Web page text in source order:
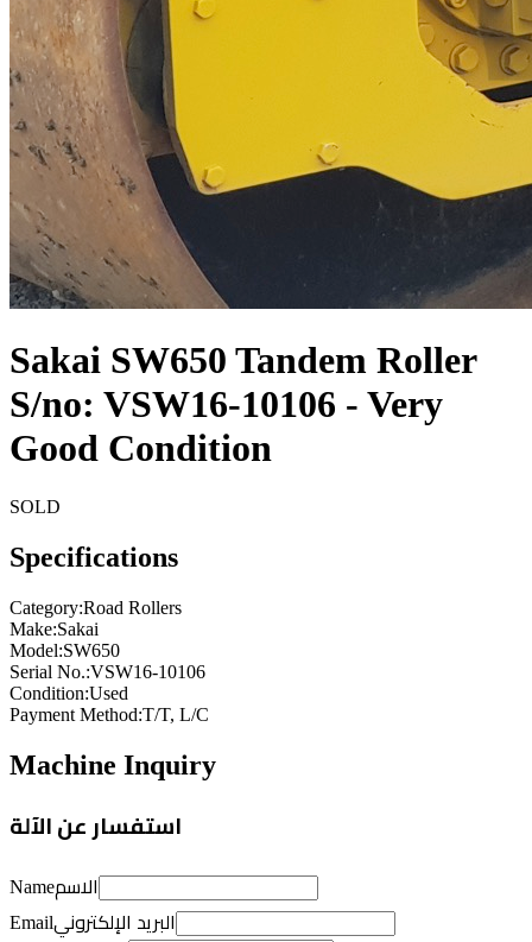
Sakai SW650 Tandem Roller
S/no: VSW16-10106 - Very
Good Condition
SOLD
Specifications
Category:Road Rollers
Make:Sakai
Model:SW650
Serial No.:VSW16-10106
Condition:Used
Payment Method:T/T, L/C
Machine Inquiry
استفسار عن الآلة
Nameالاسم
Emailالبريد الإلكتروني